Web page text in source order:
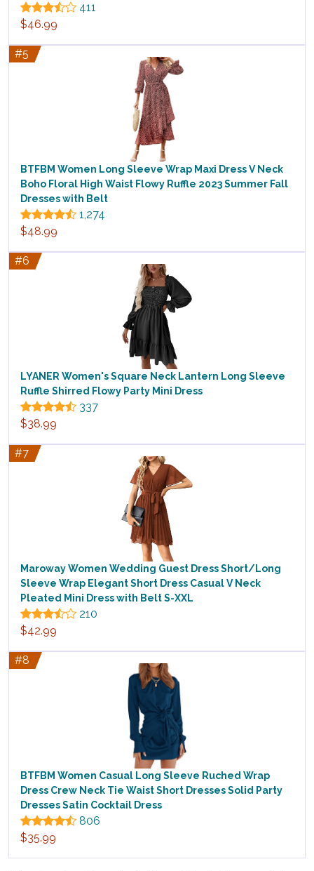
411
$46.99
#5
BTFBM Women Long Sleeve Wrap Maxi Dress V Neck
Boho Floral High Waist Flowy Ruffle 2023 Summer Fall
Dresses with Belt
1,274
$48.99
#6
LYANER Women's Square Neck Lantern Long Sleeve
Ruffle Shirred Flowy Party Mini Dress
337
$38.99
#7
Maroway Women Wedding Guest Dress Short/Long
Sleeve Wrap Elegant Short Dress Casual V Neck
Pleated Mini Dress with Belt S-XXL
210
$42.99
#8
BTFBM Women Casual Long Sleeve Ruched Wrap
Dress Crew Neck Tie Waist Short Dresses Solid Party
Dresses Satin Cocktail Dress
806
$35.99